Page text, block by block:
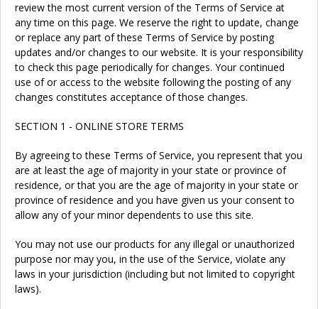
review the most current version of the Terms of Service at
any time on this page. We reserve the right to update, change
or replace any part of these Terms of Service by posting
updates and/or changes to our website. It is your responsibility
to check this page periodically for changes. Your continued
use of or access to the website following the posting of any
changes constitutes acceptance of those changes.
SECTION 1 - ONLINE STORE TERMS
By agreeing to these Terms of Service, you represent that you
are at least the age of majority in your state or province of
residence, or that you are the age of majority in your state or
province of residence and you have given us your consent to
allow any of your minor dependents to use this site.
You may not use our products for any illegal or unauthorized
purpose nor may you, in the use of the Service, violate any
laws in your jurisdiction (including but not limited to copyright
laws).